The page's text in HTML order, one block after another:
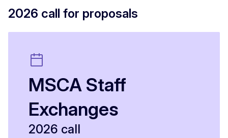
2026 call for proposals
MSCA Staff
Exchanges
2026 call